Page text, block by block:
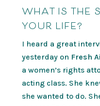
WHAT IS THE
YOUR LIFE?
I heard a great
yesterday on Fresh
a women’s rights
acting class. She
she wanted to do.